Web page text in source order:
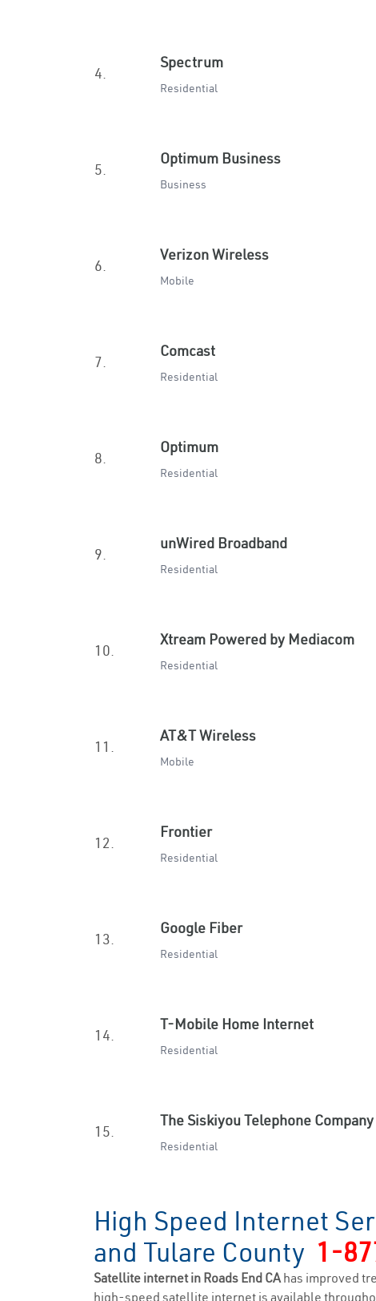
4.
Spectrum
Residential
5.
Optimum Business
Business
6.
Verizon Wireless
Mobile
7.
Comcast
Residential
8.
Optimum
Residential
9.
unWired Broadband
Residential
10.
Xtream Powered by Mediacom
Residential
11.
AT&T Wireless
Mobile
12.
Frontier
Residential
13.
Google Fiber
Residential
14.
T-Mobile Home Internet
Residential
15.
The Siskiyou Telephone Company
Residential
High Speed Internet
and Tulare County 1-
Satellite internet in Roads End CAhas improved
high-speed satellite internet is available